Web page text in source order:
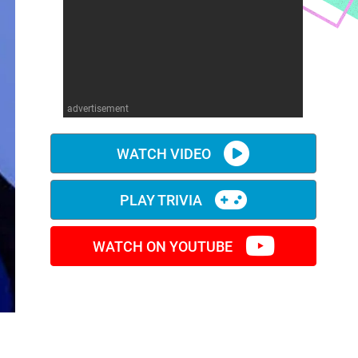
advertisement
WATCH VIDEO
PLAY TRIVIA
WATCH ON YOUTUBE